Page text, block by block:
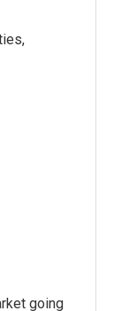
going